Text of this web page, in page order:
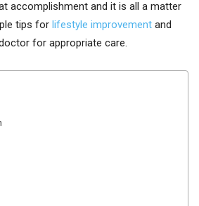
accomplishment and it is all a matter
tips for lifestyle improvement and
for appropriate care.